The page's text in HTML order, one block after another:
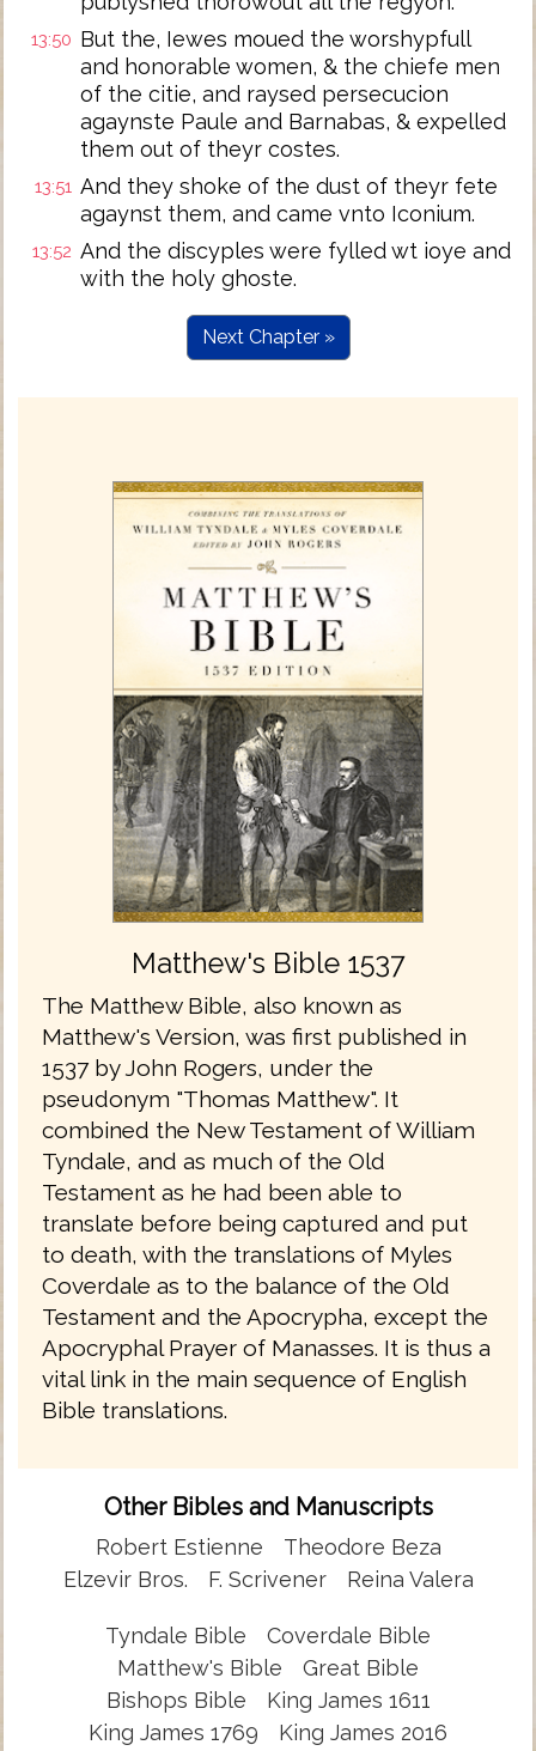
13:50 But the, Iewes moued the worshypfull
and honorable women, & the chiefe men
of the citie, and raysed persecucion
agaynste Paule and Barnabas, & expelled
them out of theyr costes.
13:51 And they shoke of the dust of theyr fete
agaynst them, and came vnto Iconium.
13:52 And the discyples were fylled wt ioye and
with the holy ghoste.
Next Chapter »
Matthew's Bible 1537
The Matthew Bible, also known as
Matthew's Version, was first published in
1537 by John Rogers, under the
pseudonym "Thomas Matthew". It
combined the New Testament of William
Tyndale, and as much of the Old
Testament as he had been able to
translate before being captured and put
to death, with the translations of Myles
Coverdale as to the balance of the Old
Testament and the Apocrypha, except the
Apocryphal Prayer of Manasses. It is thus a
vital link in the main sequence of English
Bible translations.
Other Bibles and Manuscripts
Robert Estienne
Theodore Beza
Elzevir Bros.
F. Scrivener Reina Valera
Tyndale Bible
Coverdale Bible
Matthew's Bible
Great Bible
Bishops Bible
King James 1611
King James 1769
King James 2016